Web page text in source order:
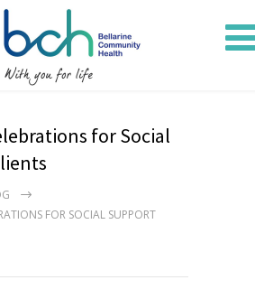
for Social
FOR SOCIAL SUPPORT